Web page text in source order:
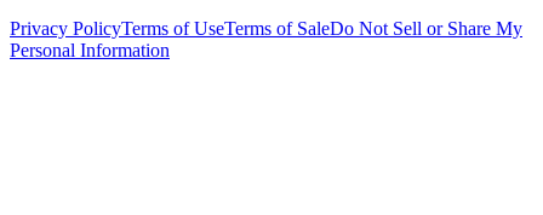
Privacy PolicyTerms of UseTerms of SaleDo Not Sell or Share My
Personal Information